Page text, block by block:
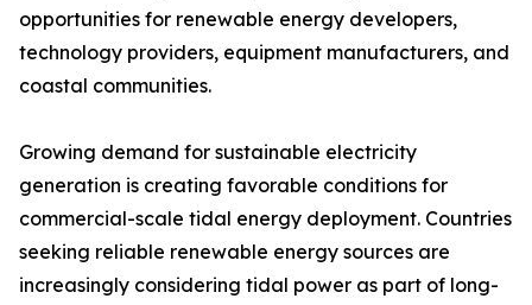
opportunities for renewable energy developers,
technology providers, equipment manufacturers, and
coastal communities.
Growing demand for sustainable electricity
generation is creating favorable conditions for
commercial-scale tidal energy deployment. Countries
seeking reliable renewable energy sources are
increasingly considering tidal power as part of long-